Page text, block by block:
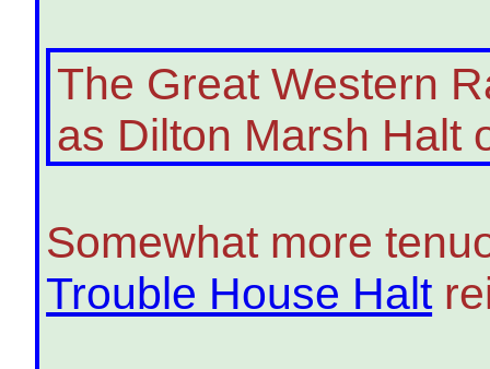
The Great Western
as Dilton Marsh Halt
Somewhat more
Trouble House Halt